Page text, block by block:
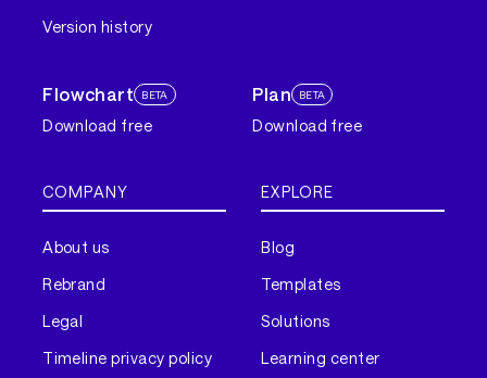
Version history
Flowchart BETA
Download free
Plan BETA
Download free
COMPANY
About us
Rebrand
Legal
Timeline privacy policy
EXPLORE
Blog
Templates
Solutions
Learning center